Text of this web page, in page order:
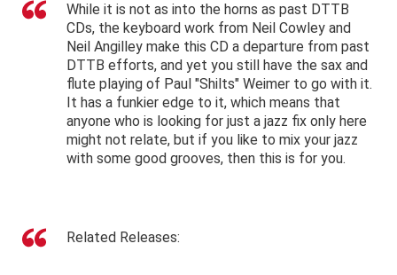
While it is not as into the horns as past DTTB
CDs, the keyboard work from Neil Cowley and
Neil Angilley make this CD a departure from past
DTTB efforts, and yet you still have the sax and
flute playing of Paul "Shilts" Weimer to go with it.
It has a funkier edge to it, which means that
anyone who is looking for just a jazz fix only here
might not relate, but if you like to mix your jazz
with some good grooves, then this is for you.
Related Releases: